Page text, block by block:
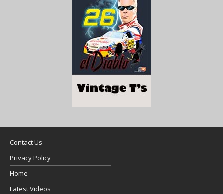
Contact Us
Privacy Policy
Home
Latest Videos